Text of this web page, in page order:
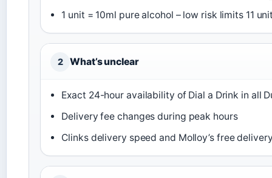
1 unit = 10ml pure alcohol – low risk limits 11
2 What’s unclear
Exact 24-hour availability of Dial a Drink in all
Delivery fee changes during peak hours
Clinks delivery speed and Molloy’s free